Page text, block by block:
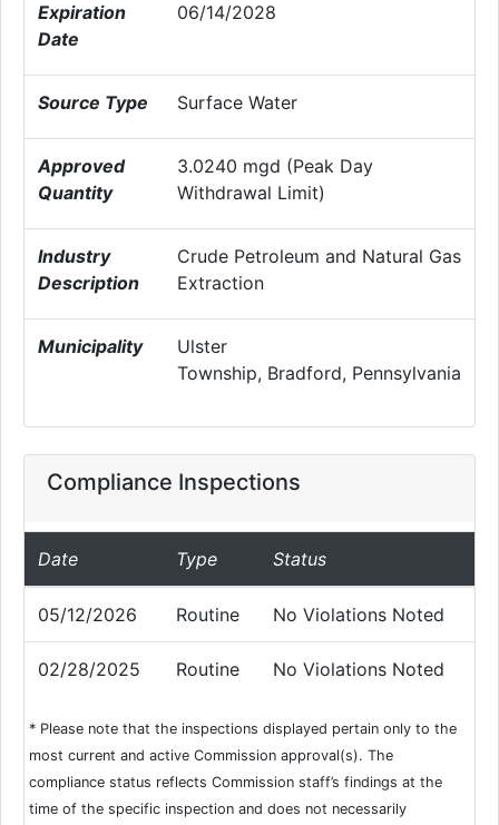
Expiration
Date
06/14/2028
Source Type Surface Water
Approved
Quantity
3.0240 mgd (Peak Day
Withdrawal Limit)
Industry
Description
Crude Petroleum and Natural Gas
Extraction
Municipality
Ulster
Township, Bradford, Pennsylvania
Compliance Inspections
Date Type Status
05/12/2026 Routine No Violations Noted
02/28/2025 Routine No Violations Noted
* Please note that the inspections displayed pertain only to the
most current and active Commission approval(s). The
compliance status reflects Commission staff’s findings at the
time of the specific inspection and does not necessarily